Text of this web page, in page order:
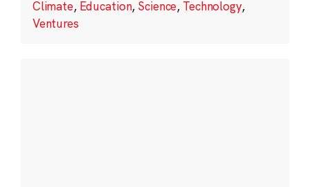
Climate, Education, Science, Technology,
Ventures